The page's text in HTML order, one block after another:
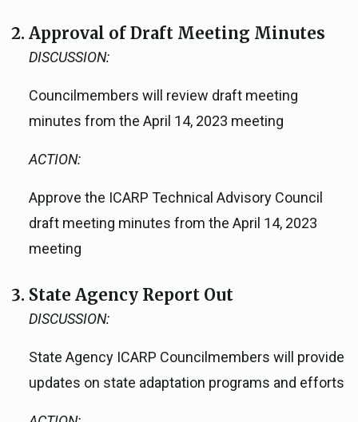
Approval of Draft Meeting Minutes
DISCUSSION:
Councilmembers will review draft meeting
minutes from the April 14, 2023 meeting
ACTION:
Approve the ICARP Technical Advisory Council
draft meeting minutes from the April 14, 2023
meeting
State Agency Report Out
DISCUSSION:
State Agency ICARP Councilmembers will provide
updates on state adaptation programs and efforts